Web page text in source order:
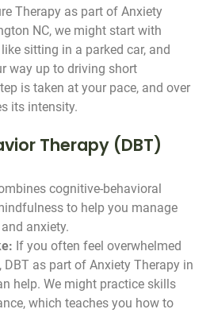
Therapy as part of Anxiety
NC, we might start with
sitting in a parked car, and
way up to driving short
is taken at your pace, and over
its intensity.
Therapy (DBT)
cognitive-behavioral
to help you manage
anxiety.
If you often feel overwhelmed
DBT as part of Anxiety Therapy in
help. We might practice skills
which teaches you how to